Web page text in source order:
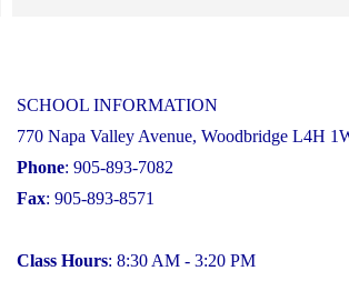
SCHOOL INFORMATION
770 Napa Valley Avenue, Woodbridge L4H
Phone: 905-893-7082
Fax: 905-893-8571
Class Hours: 8:30 AM - 3:20 PM